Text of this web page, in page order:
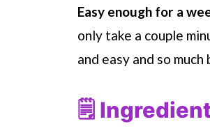
Easy enough for a
only take a couple
and easy and so
🗒